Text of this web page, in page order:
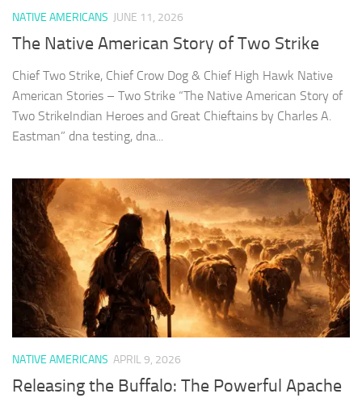
NATIVE AMERICANS JUNE 11, 2026
The Native American Story of Two Strike
Chief Two Strike, Chief Crow Dog & Chief High Hawk Native
American Stories – Two Strike “The Native American Story of
Two StrikeIndian Heroes and Great Chieftains by Charles A.
Eastman” dna testing, dna...
NATIVE AMERICANS APRIL 9, 2026
Releasing the Buffalo: The Powerful Apache